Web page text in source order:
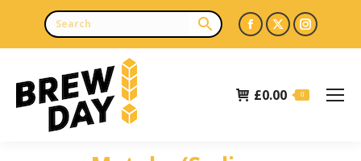
Facebook
page
in
X
page
in
page
£0.00 0